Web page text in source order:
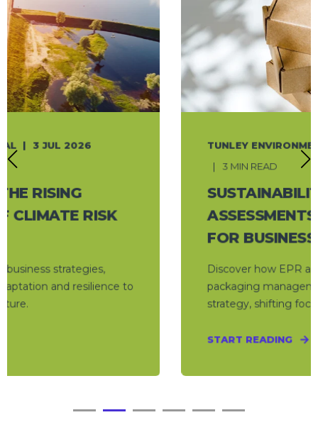
TUNLEY ENVIRONMENTAL 9 JUN 2026
SUSTAINABILITY ONLINE: EPR
ASSESSMENTS REDUCE COSTS
Discover how EPR assessments can transform
packaging management into a cost-saving
strategy, shifting focus from compliance to ...